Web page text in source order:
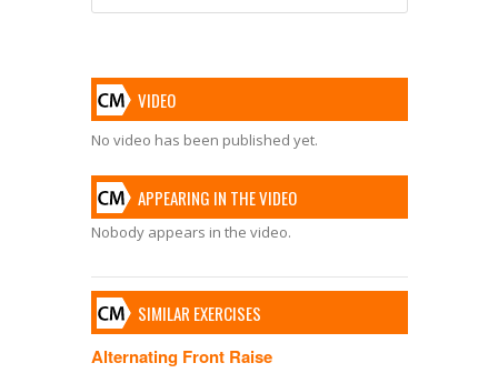
VIDEO
No video has been published yet.
APPEARING IN THE VIDEO
Nobody appears in the video.
SIMILAR EXERCISES
Alternating Front Raise